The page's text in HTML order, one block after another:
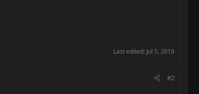
Last edited: Jul 5, 2019
#2